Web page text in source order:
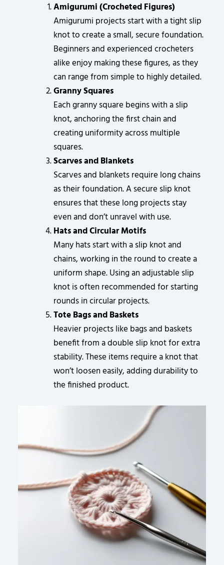
Amigurumi (Crocheted Figures)
Amigurumi projects start with a tight slip
knot to create a small, secure foundation.
Beginners and experienced crocheters
alike enjoy making these figures, as they
can range from simple to highly detailed.
Granny Squares
Each granny square begins with a slip
knot, anchoring the first chain and
creating uniformity across multiple
squares.
Scarves and Blankets
Scarves and blankets require long chains
as their foundation. A secure slip knot
ensures that these long projects stay
even and don’t unravel with use.
Hats and Circular Motifs
Many hats start with a slip knot and
chains, working in the round to create a
uniform shape. Using an adjustable slip
knot is often recommended for starting
rounds in circular projects.
Tote Bags and Baskets
Heavier projects like bags and baskets
benefit from a double slip knot for extra
stability. These items require a knot that
won’t loosen easily, adding durability to
the finished product.